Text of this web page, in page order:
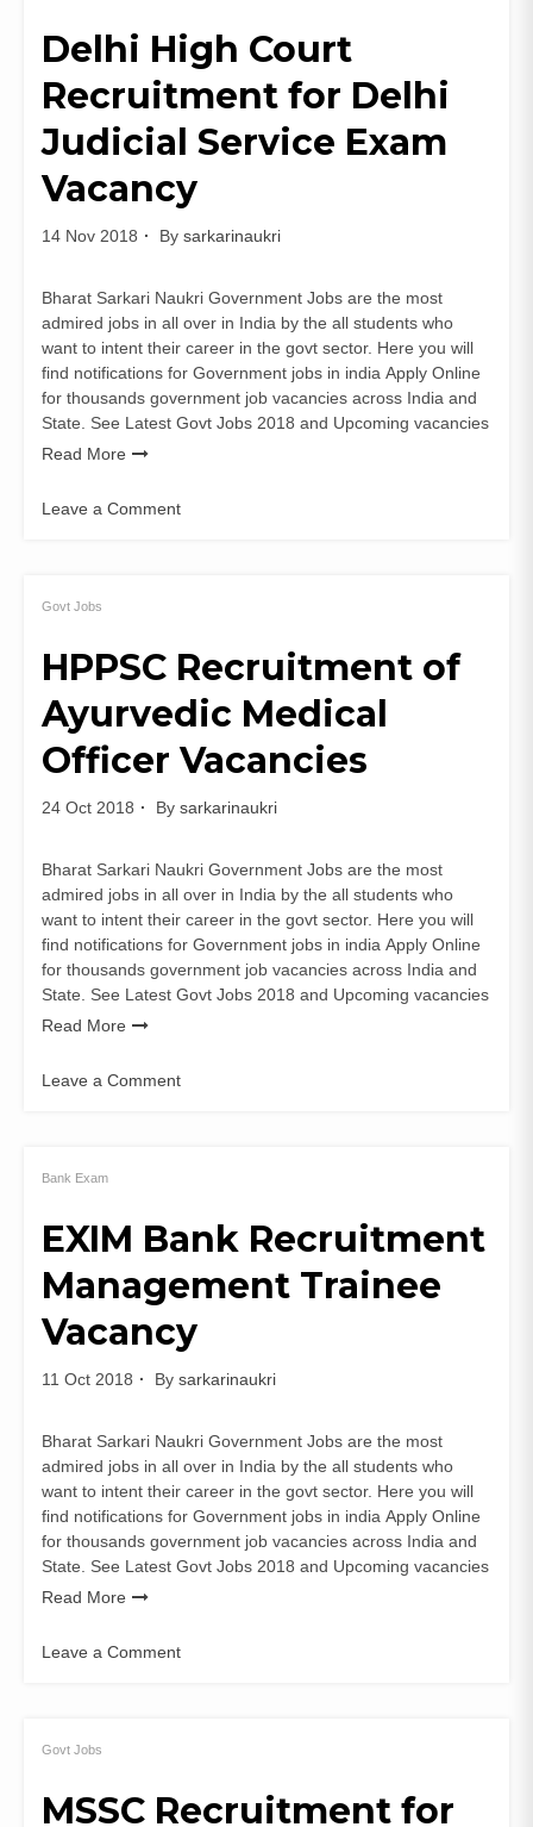
Sirdar
&
Dy
Surveyor
Posts
Delhi High Court
Recruitment for Delhi
Judicial Service Exam
Vacancy
14 Nov 2018 By sarkarinaukri
Bharat Sarkari Naukri Government Jobs are the most
admired jobs in all over in India by the all students who
want to intent their career in the govt sector. Here you will
find notifications for Government jobs in india Apply Online
for thousands government job vacancies across India and
State. See Latest Govt Jobs 2018 and Upcoming vacancies
Read More
Leave a Comment
Court
for
Delhi
Judicial
Service
Exam
Govt Jobs
HPPSC Recruitment of
Ayurvedic Medical
Officer Vacancies
24 Oct 2018 By sarkarinaukri
Bharat Sarkari Naukri Government Jobs are the most
admired jobs in all over in India by the all students who
want to intent their career in the govt sector. Here you will
find notifications for Government jobs in india Apply Online
for thousands government job vacancies across India and
State. See Latest Govt Jobs 2018 and Upcoming vacancies
Read More
Leave a Comment
of
Medical
Officer
Vacancies
Bank Exam
EXIM Bank Recruitment
Management Trainee
Vacancy
11 Oct 2018 By sarkarinaukri
Bharat Sarkari Naukri Government Jobs are the most
admired jobs in all over in India by the all students who
want to intent their career in the govt sector. Here you will
find notifications for Government jobs in india Apply Online
for thousands government job vacancies across India and
State. See Latest Govt Jobs 2018 and Upcoming vacancies
Read More
Leave a Comment
Recruitment
Trainee
Govt Jobs
MSSC Recruitment for